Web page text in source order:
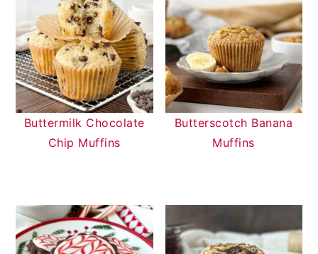
Buttermilk Chocolate
Chip Muffins
Butterscotch Banana
Muffins